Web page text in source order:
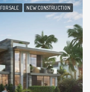
FOR SALE NEW CONSTRUCTION